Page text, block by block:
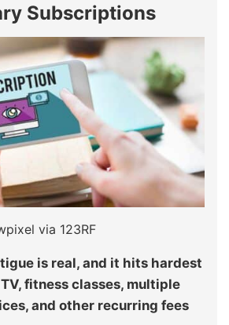
Subscriptions
via 123RF
is real, and it hits hardest
fitness classes, multiple
and other recurring fees